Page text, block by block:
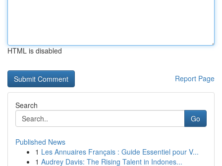
HTML is disabled
Report Page
Search
Go
Published News
1 Les Annuaires Français : Guide Essentiel pour V...
1 Audrey Davis: The Rising Talent in Indones...